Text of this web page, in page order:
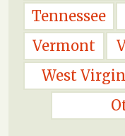
Tennessee
Vermont
West